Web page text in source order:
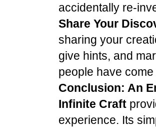
accidentally re-
Share Your
sharing your
give hints, and
people have come
Conclusion: An
Infinite Craft
experience. Its